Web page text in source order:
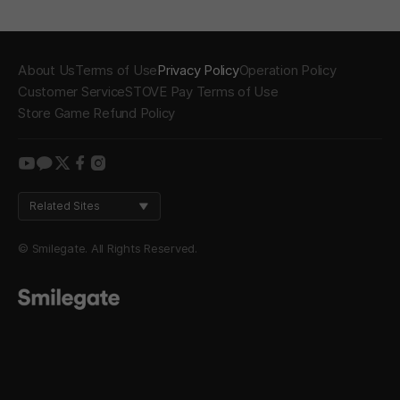
About UsTerms of UsePrivacy PolicyOperation Policy
Customer ServiceSTOVE Pay Terms of Use
Store Game Refund Policy
youtube
kakao
twitter
facebook
instagram
Related Sites
© Smilegate. All Rights Reserved.